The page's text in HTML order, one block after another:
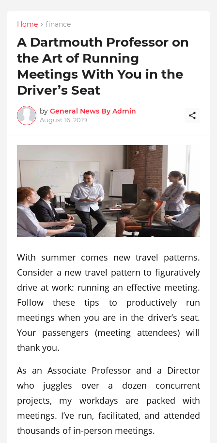
Home finance
A Dartmouth Professor on
the Art of Running
Meetings With You in the
Driver’s Seat
by General News By Admin
August 16, 2019
With summer comes new travel patterns.
Consider a new travel pattern to figuratively
drive at work: running an effective meeting.
Follow these tips to productively run
meetings when you are in the driver’s seat.
Your passengers (meeting attendees) will
thank you.
As an Associate Professor and a Director
who juggles over a dozen concurrent
projects, my workdays are packed with
meetings. I’ve run, facilitated, and attended
thousands of in-person meetings.